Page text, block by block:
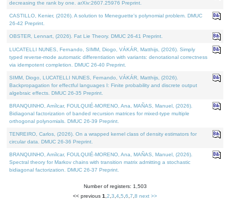
decreasing the rank by one. arXiv:2607.25976 Preprint.
CASTILLO, Kenier, (2026). A solution to Meneguette's polynomial problem. DMUC
26-42 Preprint.
OBSTER, Lennart, (2026). Fat Lie Theory. DMUC 26-41 Preprint.
LUCATELLI NUNES, Fernando, SIMM, Diogo, VÁKÁR, Matthijs, (2026). Simply
typed reverse-mode automatic differentiation with variants: denotational correctness
via idempotent completion. DMUC 26-40 Preprint.
SIMM, Diogo, LUCATELLI NUNES, Fernando, VÁKÁR, Matthijs, (2026).
Backpropagation for effectful languages I: Finite probability and discrete output
algebraic effects. DMUC 26-35 Preprint.
BRANQUINHO, Amílcar, FOULQUIÉ-MORENO, Ana, MAÑAS, Manuel, (2026).
Bidiagonal factorization of banded recursion matrices for mixed-type multiple
orthogonal polynomials. DMUC 26-39 Preprint.
TENREIRO, Carlos, (2026). On a wrapped kernel class of density estimators for
circular data. DMUC 26-36 Preprint.
BRANQUINHO, Amílcar, FOULQUIÉ-MORENO, Ana, MAÑAS, Manuel, (2026).
Spectral theory for Markov chains with transition matrix admitting a stochastic
bidiagonal factorization. DMUC 26-37 Preprint.
Number of registers: 1,503
<< previous 1 2 3 4 5 6 7 8 next >>